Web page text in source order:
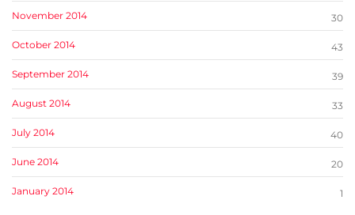
November 2014 30
October 2014 43
September 2014 39
August 2014 33
July 2014 40
June 2014 20
January 2014 1